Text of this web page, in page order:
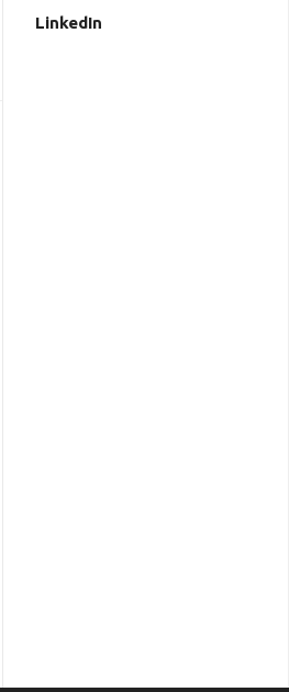
LinkedIn